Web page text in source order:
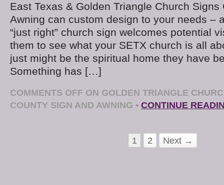
East Texas & Golden Triangle Church Signs
Awning can custom design to your needs –
“just right” church sign welcomes potential
them to see what your SETX church is all
just might be the spiritual home they have
Something has […]
COMMENTS OFF ON GOLDEN TRIANGLE
COUNTY SIGN AND AWNING • CONTINUE
1 2 Next →